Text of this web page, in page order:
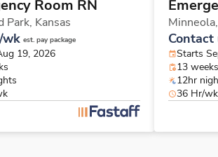
Room RN
Park, Kansas
wk est. pay package
19, 2026
Minneola,
Contact
Starts
13 weeks
12hr
36 Hr/wk